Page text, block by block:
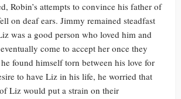
Robin’s attempts to convince his father of
on deaf ears. Jimmy remained steadfast
was a good person who loved him and
come to accept her once they
found himself torn between his love for
to have Liz in his life, he worried that
Liz would put a strain on their